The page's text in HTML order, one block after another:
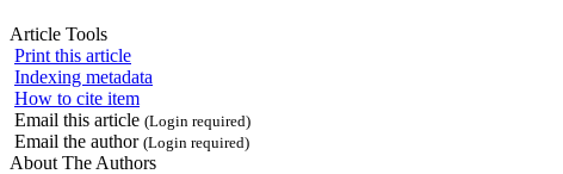
Article Tools
Print this article
Indexing metadata
How to cite item
Email this article (Login required)
Email the author (Login required)
About The Authors